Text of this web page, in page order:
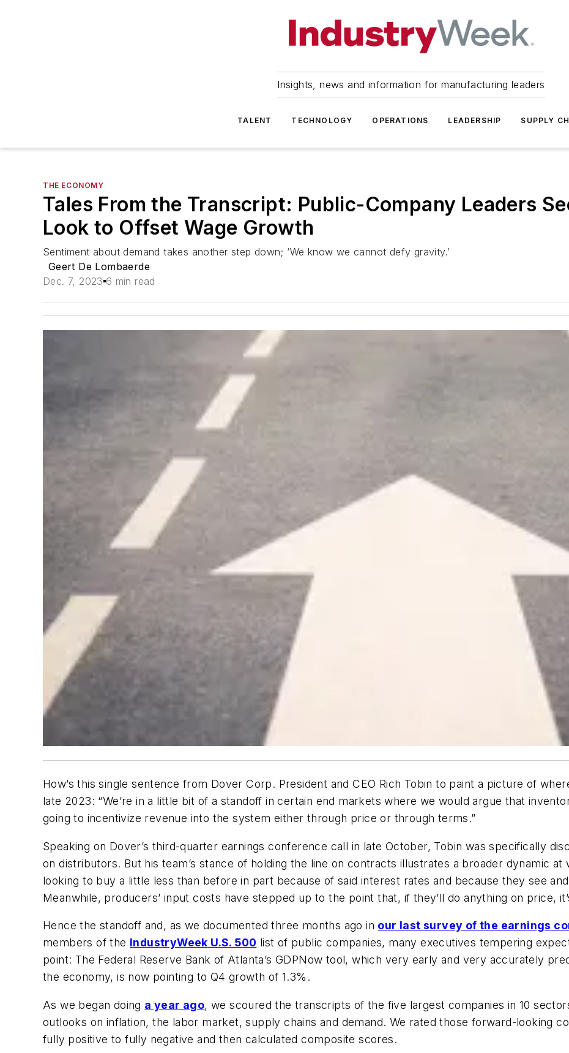
Insights, news and information for manufacturing leaders
TALENT TECHNOLOGY OPERATIONS LEADERSHIP SUPPLY
THE ECONOMY
Tales From the Transcript: Public-Company Leaders
Look to Offset Wage Growth
Sentiment about demand takes another step down; ‘We know we cannot defy gravity.’
Geert De Lombaerde
Dec. 7, 2023 6 min read
How’s this single sentence from Dover Corp. President and CEO Rich Tobin to paint a picture of
late 2023: “We’re in a little bit of a standoff in certain end markets where we would argue that
going to incentivize revenue into the system either through price or through terms.”
Speaking on Dover’s third-quarter earnings conference call in late October, Tobin was specifically
on distributors. But his team’s stance of holding the line on contracts illustrates a broader dynamic
looking to buy a little less than before in part because of said interest rates and because they see
Meanwhile, producers’ input costs have stepped up to the point that, if they’ll do anything on price,
Hence the standoff and, as we documented three months ago in our last survey of the earnings
members of the IndustryWeek U.S. 500 list of public companies, many executives tempering
point: The Federal Reserve Bank of Atlanta’s GDPNow tool, which very early and very accurately
the economy, is now pointing to Q4 growth of 1.3%.
As we began doing a year ago, we scoured the transcripts of the five largest companies in 10
outlooks on inflation, the labor market, supply chains and demand. We rated those forward-looking
fully positive to fully negative and then calculated composite scores.